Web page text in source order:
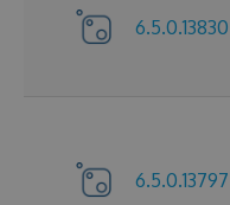
6.5.0.13830
6.5.0.13797